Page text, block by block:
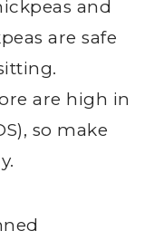
and
are safe
are high in
so make